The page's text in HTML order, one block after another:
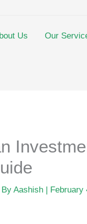
Us Our
Aashish February